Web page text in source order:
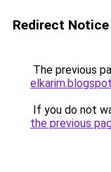
Redirect Notice
The previous
If you do not
the previous